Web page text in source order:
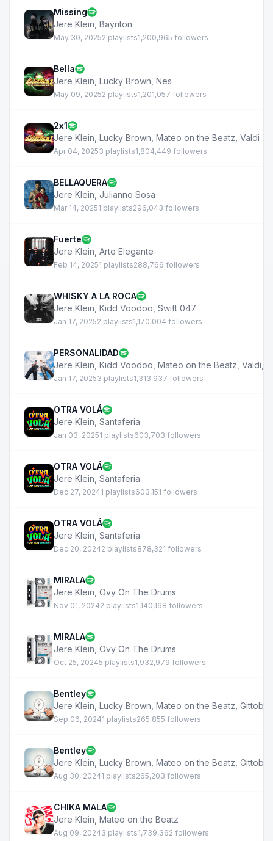
Missing
Jere Klein Bayriton
May 30, 20252 playlists1,200,965 followers
Bella
Jere Klein Lucky Brown Nes
May 09, 20252 playlists1,201,057 followers
2x1
Jere Klein Lucky Brown Mateo on the Beatz Valdi
Apr 04, 20253 playlists1,804,449 followers
BELLAQUERA
Jere Klein Julianno Sosa
Mar 14, 20251 playlists296,043 followers
Fuerte
Jere Klein Arte Elegante
Feb 14, 20251 playlists288,766 followers
WHISKY A LA ROCA
Jere Klein Kidd Voodoo Swift 047
Jan 17, 20252 playlists1,170,004 followers
PERSONALIDAD
Jere Klein Kidd Voodoo Mateo on the Beatz Valdi
Jan 17, 20253 playlists1,313,937 followers
OTRA VOLÁ
Jere Klein Santaferia
Jan 03, 20251 playlists603,703 followers
OTRA VOLÁ
Jere Klein Santaferia
Dec 27, 20241 playlists603,151 followers
OTRA VOLÁ
Jere Klein Santaferia
Dec 20, 20242 playlists878,321 followers
MIRALA
Jere Klein Ovy On The Drums
Nov 01, 20242 playlists1,140,168 followers
MIRALA
Jere Klein Ovy On The Drums
Oct 25, 20245 playlists1,932,979 followers
Bentley
Jere Klein Lucky Brown Mateo on the Beatz
Sep 06, 20241 playlists265,855 followers
Bentley
Jere Klein Lucky Brown Mateo on the Beatz
Aug 30, 20241 playlists265,203 followers
CHIKA MALA
Jere Klein Mateo on the Beatz
Aug 09, 20243 playlists1,739,362 followers